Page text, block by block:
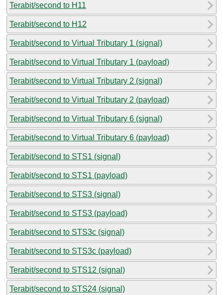
Terabit/second to H11
Terabit/second to H12
Terabit/second to Virtual Tributary 1 (signal)
Terabit/second to Virtual Tributary 1 (payload)
Terabit/second to Virtual Tributary 2 (signal)
Terabit/second to Virtual Tributary 2 (payload)
Terabit/second to Virtual Tributary 6 (signal)
Terabit/second to Virtual Tributary 6 (payload)
Terabit/second to STS1 (signal)
Terabit/second to STS1 (payload)
Terabit/second to STS3 (signal)
Terabit/second to STS3 (payload)
Terabit/second to STS3c (signal)
Terabit/second to STS3c (payload)
Terabit/second to STS12 (signal)
Terabit/second to STS24 (signal)